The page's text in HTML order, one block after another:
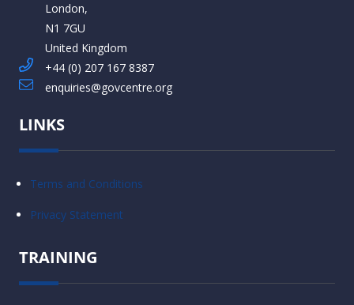
London,
N1 7GU
United Kingdom
+44 (0) 207 167 8387
enquiries@govcentre.org
LINKS
Terms and Conditions
Privacy Statement
TRAINING